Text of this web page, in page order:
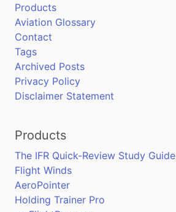
Products
Aviation Glossary
Contact
Tags
Archived Posts
Privacy Policy
Disclaimer Statement
Products
The IFR Quick-Review Study Guide
Flight Winds
AeroPointer
Holding Trainer Pro